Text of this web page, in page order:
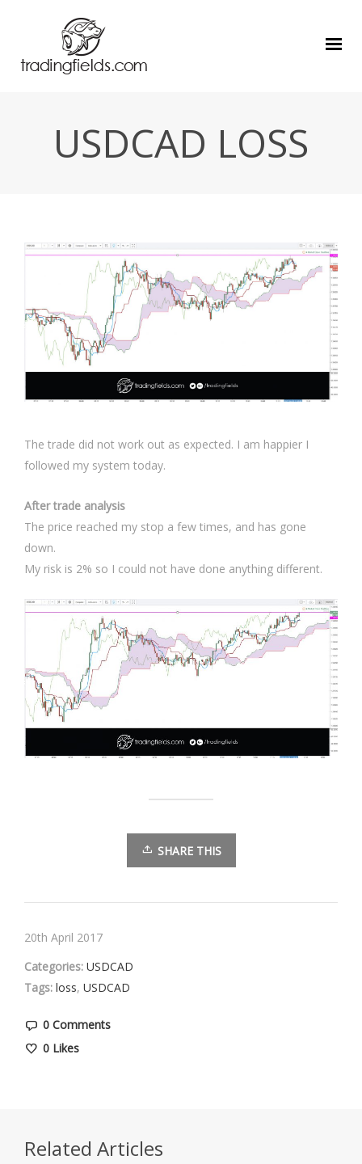
USDCAD LOSS
The trade did not work out as expected. I am happier I
followed my system today.
After trade analysis
The price reached my stop a few times, and has gone
down.
My risk is 2% so I could not have done anything different.
SHARE THIS
20th April 2017
Categories: USDCAD
Tags: loss, USDCAD
0 Comments
0 Likes
Related Articles